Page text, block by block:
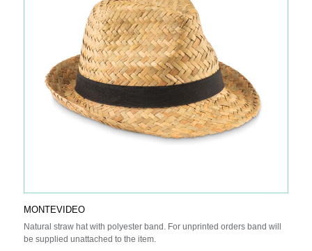
MONTEVIDEO
Natural straw hat with polyester band. For unprinted orders band will
be supplied unattached to the item.